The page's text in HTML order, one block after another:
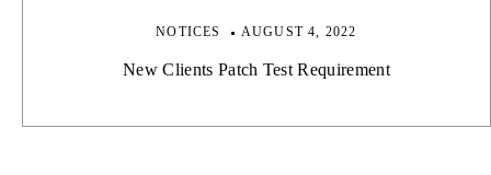
NOTICES AUGUST 4, 2022
New Clients Patch Test Requirement